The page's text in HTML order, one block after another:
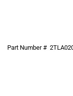
Part Number #